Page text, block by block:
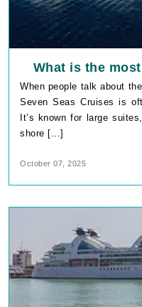
What is the
When people talk about
Seven Seas Cruises is
It’s known for large
shore [...]
October 07, 2025